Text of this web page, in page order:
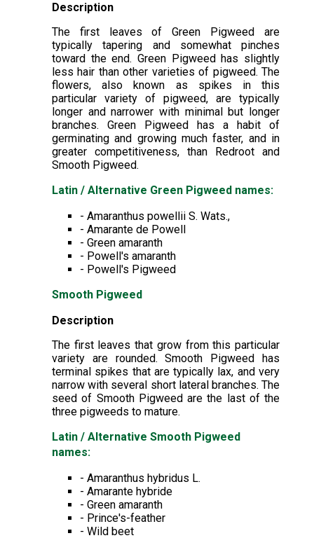
Description
The first leaves of Green Pigweed are
typically tapering and somewhat pinches
toward the end. Green Pigweed has slightly
less hair than other varieties of pigweed. The
flowers, also known as spikes in this
particular variety of pigweed, are typically
longer and narrower with minimal but longer
branches. Green Pigweed has a habit of
germinating and growing much faster, and in
greater competitiveness, than Redroot and
Smooth Pigweed.
Latin / Alternative Green Pigweed names:
- Amaranthus powellii S. Wats.,
- Amarante de Powell
- Green amaranth
- Powell's amaranth
- Powell's Pigweed
Smooth Pigweed
Description
The first leaves that grow from this particular
variety are rounded. Smooth Pigweed has
terminal spikes that are typically lax, and very
narrow with several short lateral branches. The
seed of Smooth Pigweed are the last of the
three pigweeds to mature.
Latin / Alternative Smooth Pigweed
names:
- Amaranthus hybridus L.
- Amarante hybride
- Green amaranth
- Prince's-feather
- Wild beet